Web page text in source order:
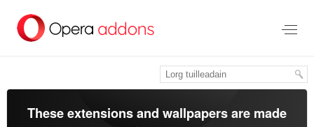
leum
gun
These extensions and wallpapers are made